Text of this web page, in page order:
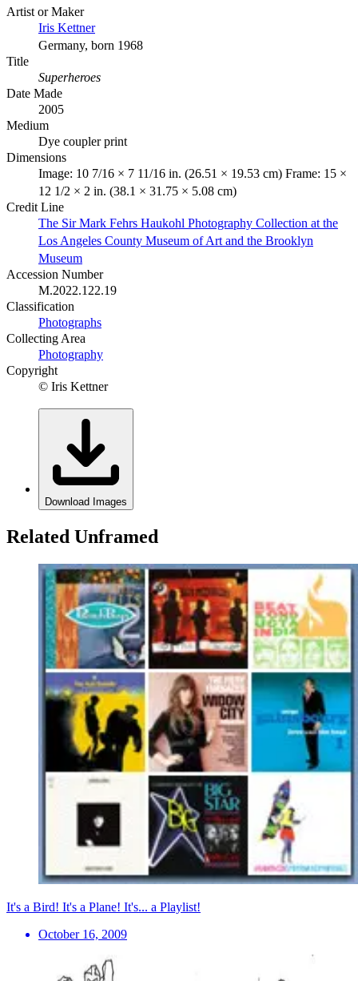
Artist or Maker
Iris Kettner
Germany, born 1968
Title
Superheroes
Date Made
2005
Medium
Dye coupler print
Dimensions
Image: 10 7/16 × 7 11/16 in. (26.51 × 19.53 cm) Frame: 15 ×
12 1/2 × 2 in. (38.1 × 31.75 × 5.08 cm)
Credit Line
The Sir Mark Fehrs Haukohl Photography Collection at the
Los Angeles County Museum of Art and the Brooklyn
Museum
Accession Number
M.2022.122.19
Classification
Photographs
Collecting Area
Photography
Copyright
© Iris Kettner
Download Images
Related Unframed
It's a Bird! It's a Plane! It's... a Playlist!
October 16, 2009